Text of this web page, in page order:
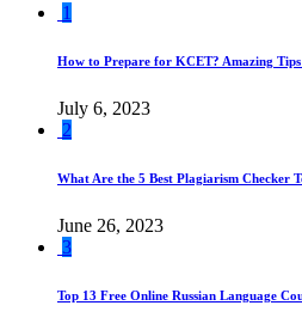
1
How to Prepare for KCET? Amazing
July 6, 2023
2
What Are the 5 Best Plagiarism Checker
June 26, 2023
3
Top 13 Free Online Russian Language